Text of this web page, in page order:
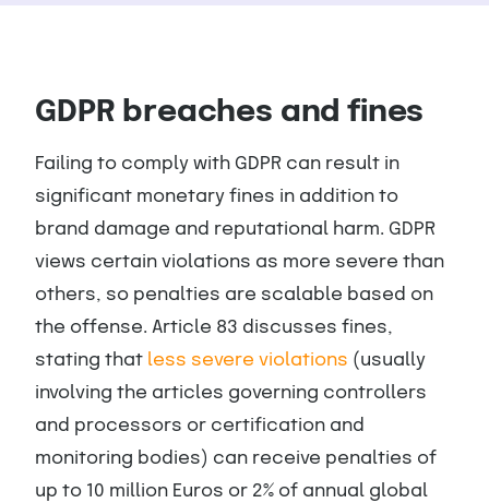
GDPR breaches and fines
Failing to comply with GDPR can result in
significant monetary fines in addition to
brand damage and reputational harm. GDPR
views certain violations as more severe than
others, so penalties are scalable based on
the offense. Article 83 discusses fines,
stating that less severe violations (usually
involving the articles governing controllers
and processors or certification and
monitoring bodies) can receive penalties of
up to 10 million Euros or 2% of annual global